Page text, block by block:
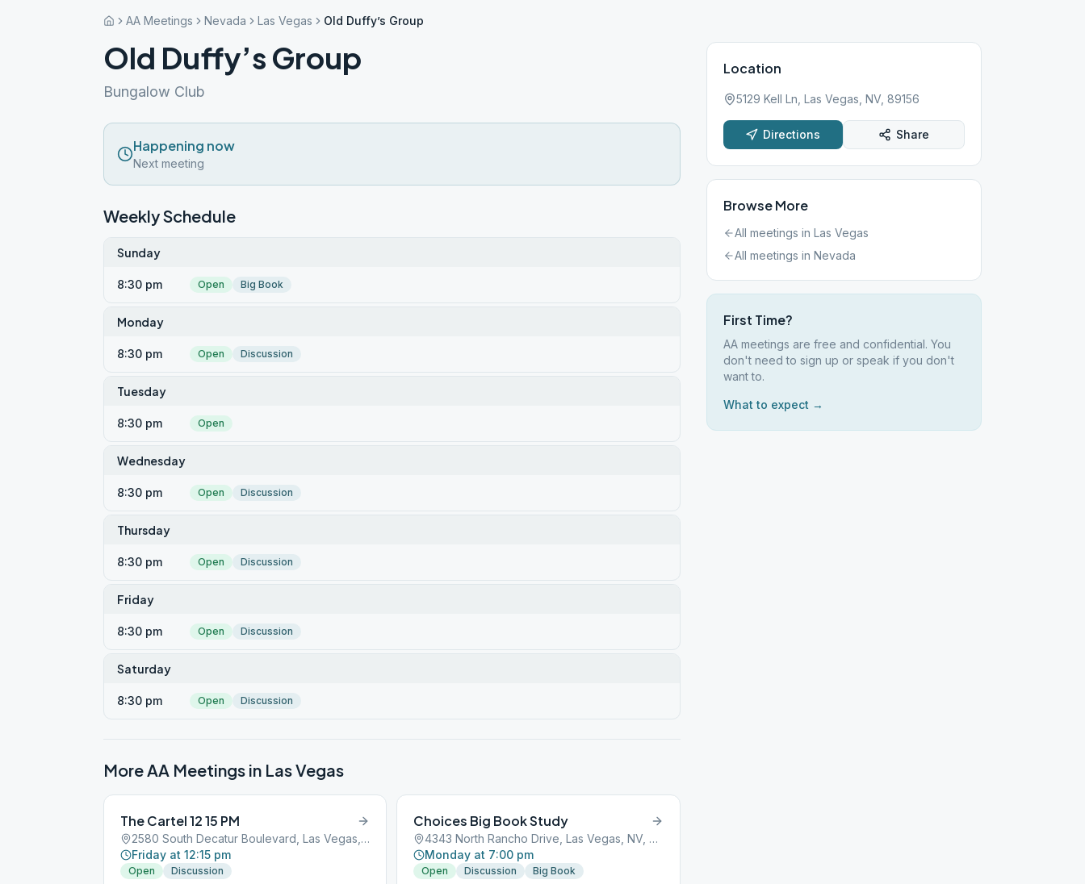
AA Meetings Nevada Las Vegas Old Duffy’s Group
Old Duffy’s Group
Bungalow Club
Happening now
Next meeting
Weekly Schedule
Sunday
8:30 pm Open Big Book
Monday
8:30 pm Open Discussion
Tuesday
8:30 pm Open
Wednesday
8:30 pm Open Discussion
Thursday
8:30 pm Open Discussion
Friday
8:30 pm Open Discussion
Saturday
8:30 pm Open Discussion
More AA Meetings in Las Vegas
The Cartel 12 15 PM
2580 South Decatur Boulevard, Las Vegas, NV, 89101
Friday at 12:15 pm
Open Discussion
Choices Big Book Study
4343 North Rancho Drive, Las Vegas, NV, 89101
Monday at 7:00 pm
Open Discussion Big Book
Location
5129 Kell Ln, Las Vegas, NV, 89156
Directions Share
Browse More
All meetings in Las Vegas
All meetings in Nevada
First Time?
AA meetings are free and confidential. You
don't need to sign up or speak if you don't
want to.
What to expect →